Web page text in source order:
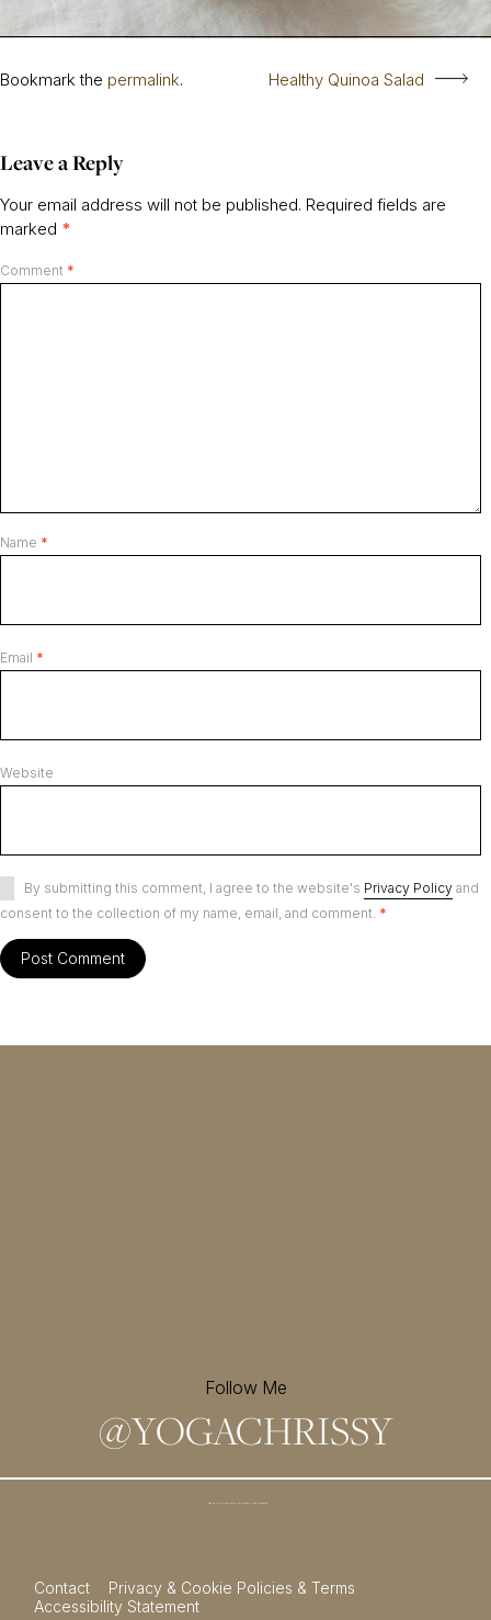
Healthy Quinoa Salad
Bookmark the permalink.
Leave a Reply
Your email address will not be published. Required fields are
marked *
Comment *
Name *
Email *
Website
By submitting this comment, I agree to the website's Privacy Policy and
consent to the collection of my name, email, and comment. *
Follow Me
@YOGACHRISSY
Contact
Privacy & Cookie Policies & Terms
Accessibility Statement